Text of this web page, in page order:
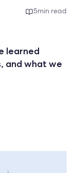
5min read
learned
and what we